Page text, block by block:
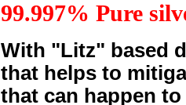
99.997% Pure
With "Litz" based
that helps to
that can happen